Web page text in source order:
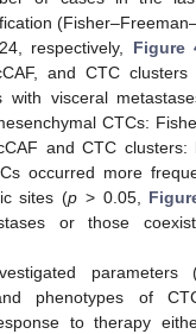
respectively, Figure
and CTC clusters
with visceral
CTCs:
and CTC clusters:
occurred more
sites (p > 0.05,
or those
parameters
phenotypes of
to therapy